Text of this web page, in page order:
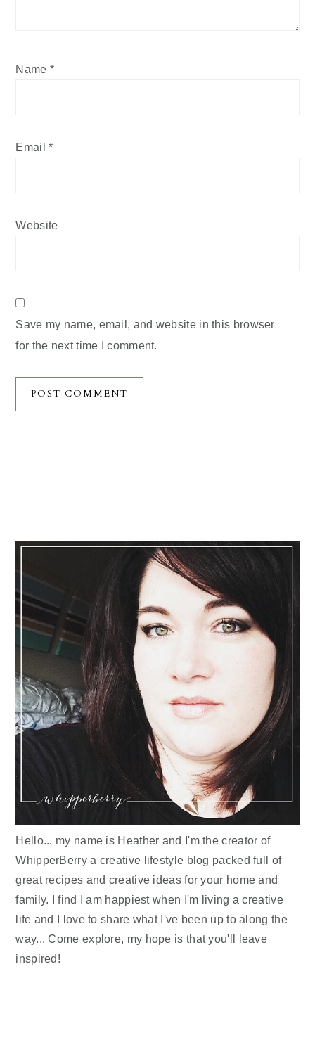
Name *
Email*
Website
Save my name, email, and website in this browser
for the next time I comment.
Hello... my name is Heather and I'm the creator of
WhipperBerry a creative lifestyle blog packed full of
great recipes and creative ideas for your home and
family. I find I am happiest when I'm living a creative
life and I love to share what I've been up to along the
way... Come explore, my hope is that you'll leave
inspired!